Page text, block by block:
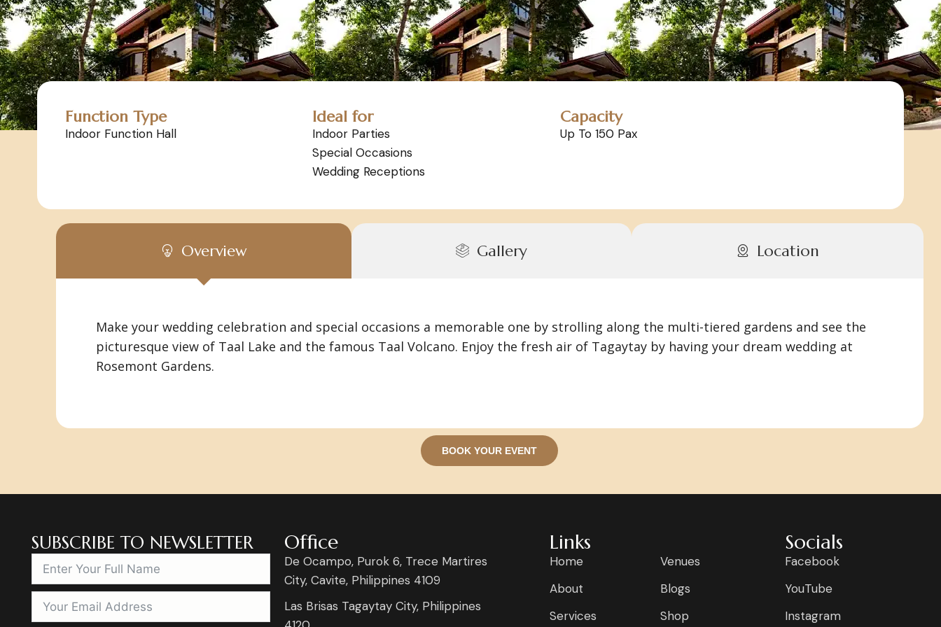
Function Type
Indoor Function Hall
Ideal for
Indoor Parties
Special Occasions
Wedding Receptions
Capacity
Up To 150 Pax
Overview Gallery Location
Make your wedding celebration and special occasions a memorable one by strolling along the multi-tiered gardens and see the
picturesque view of Taal Lake and the famous Taal Volcano. Enjoy the fresh air of Tagaytay by having your dream wedding at
Rosemont Gardens.
BOOK YOUR EVENT
SUBSCRIBE TO NEWSLETTER Office
De Ocampo, Purok 6, Trece Martires
City, Cavite, Philippines 4109
Las Brisas Tagaytay City, Philippines
Links
Home
About
Services
Venues
Blogs
Shop
Socials
Facebook
YouTube
Instagram